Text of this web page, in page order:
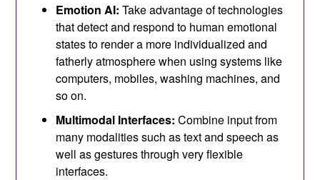
Emotion AI: Take advantage of technologies
that detect and respond to human emotional
states to render a more individualized and
fatherly atmosphere when using systems like
computers, mobiles, washing machines, and
so on.
Multimodal Interfaces:Combine input from
many modalities such as text and speech as
well as gestures through very flexible
interfaces.